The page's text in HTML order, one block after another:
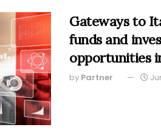
Gateways to
funds and
opportunities
by Partner